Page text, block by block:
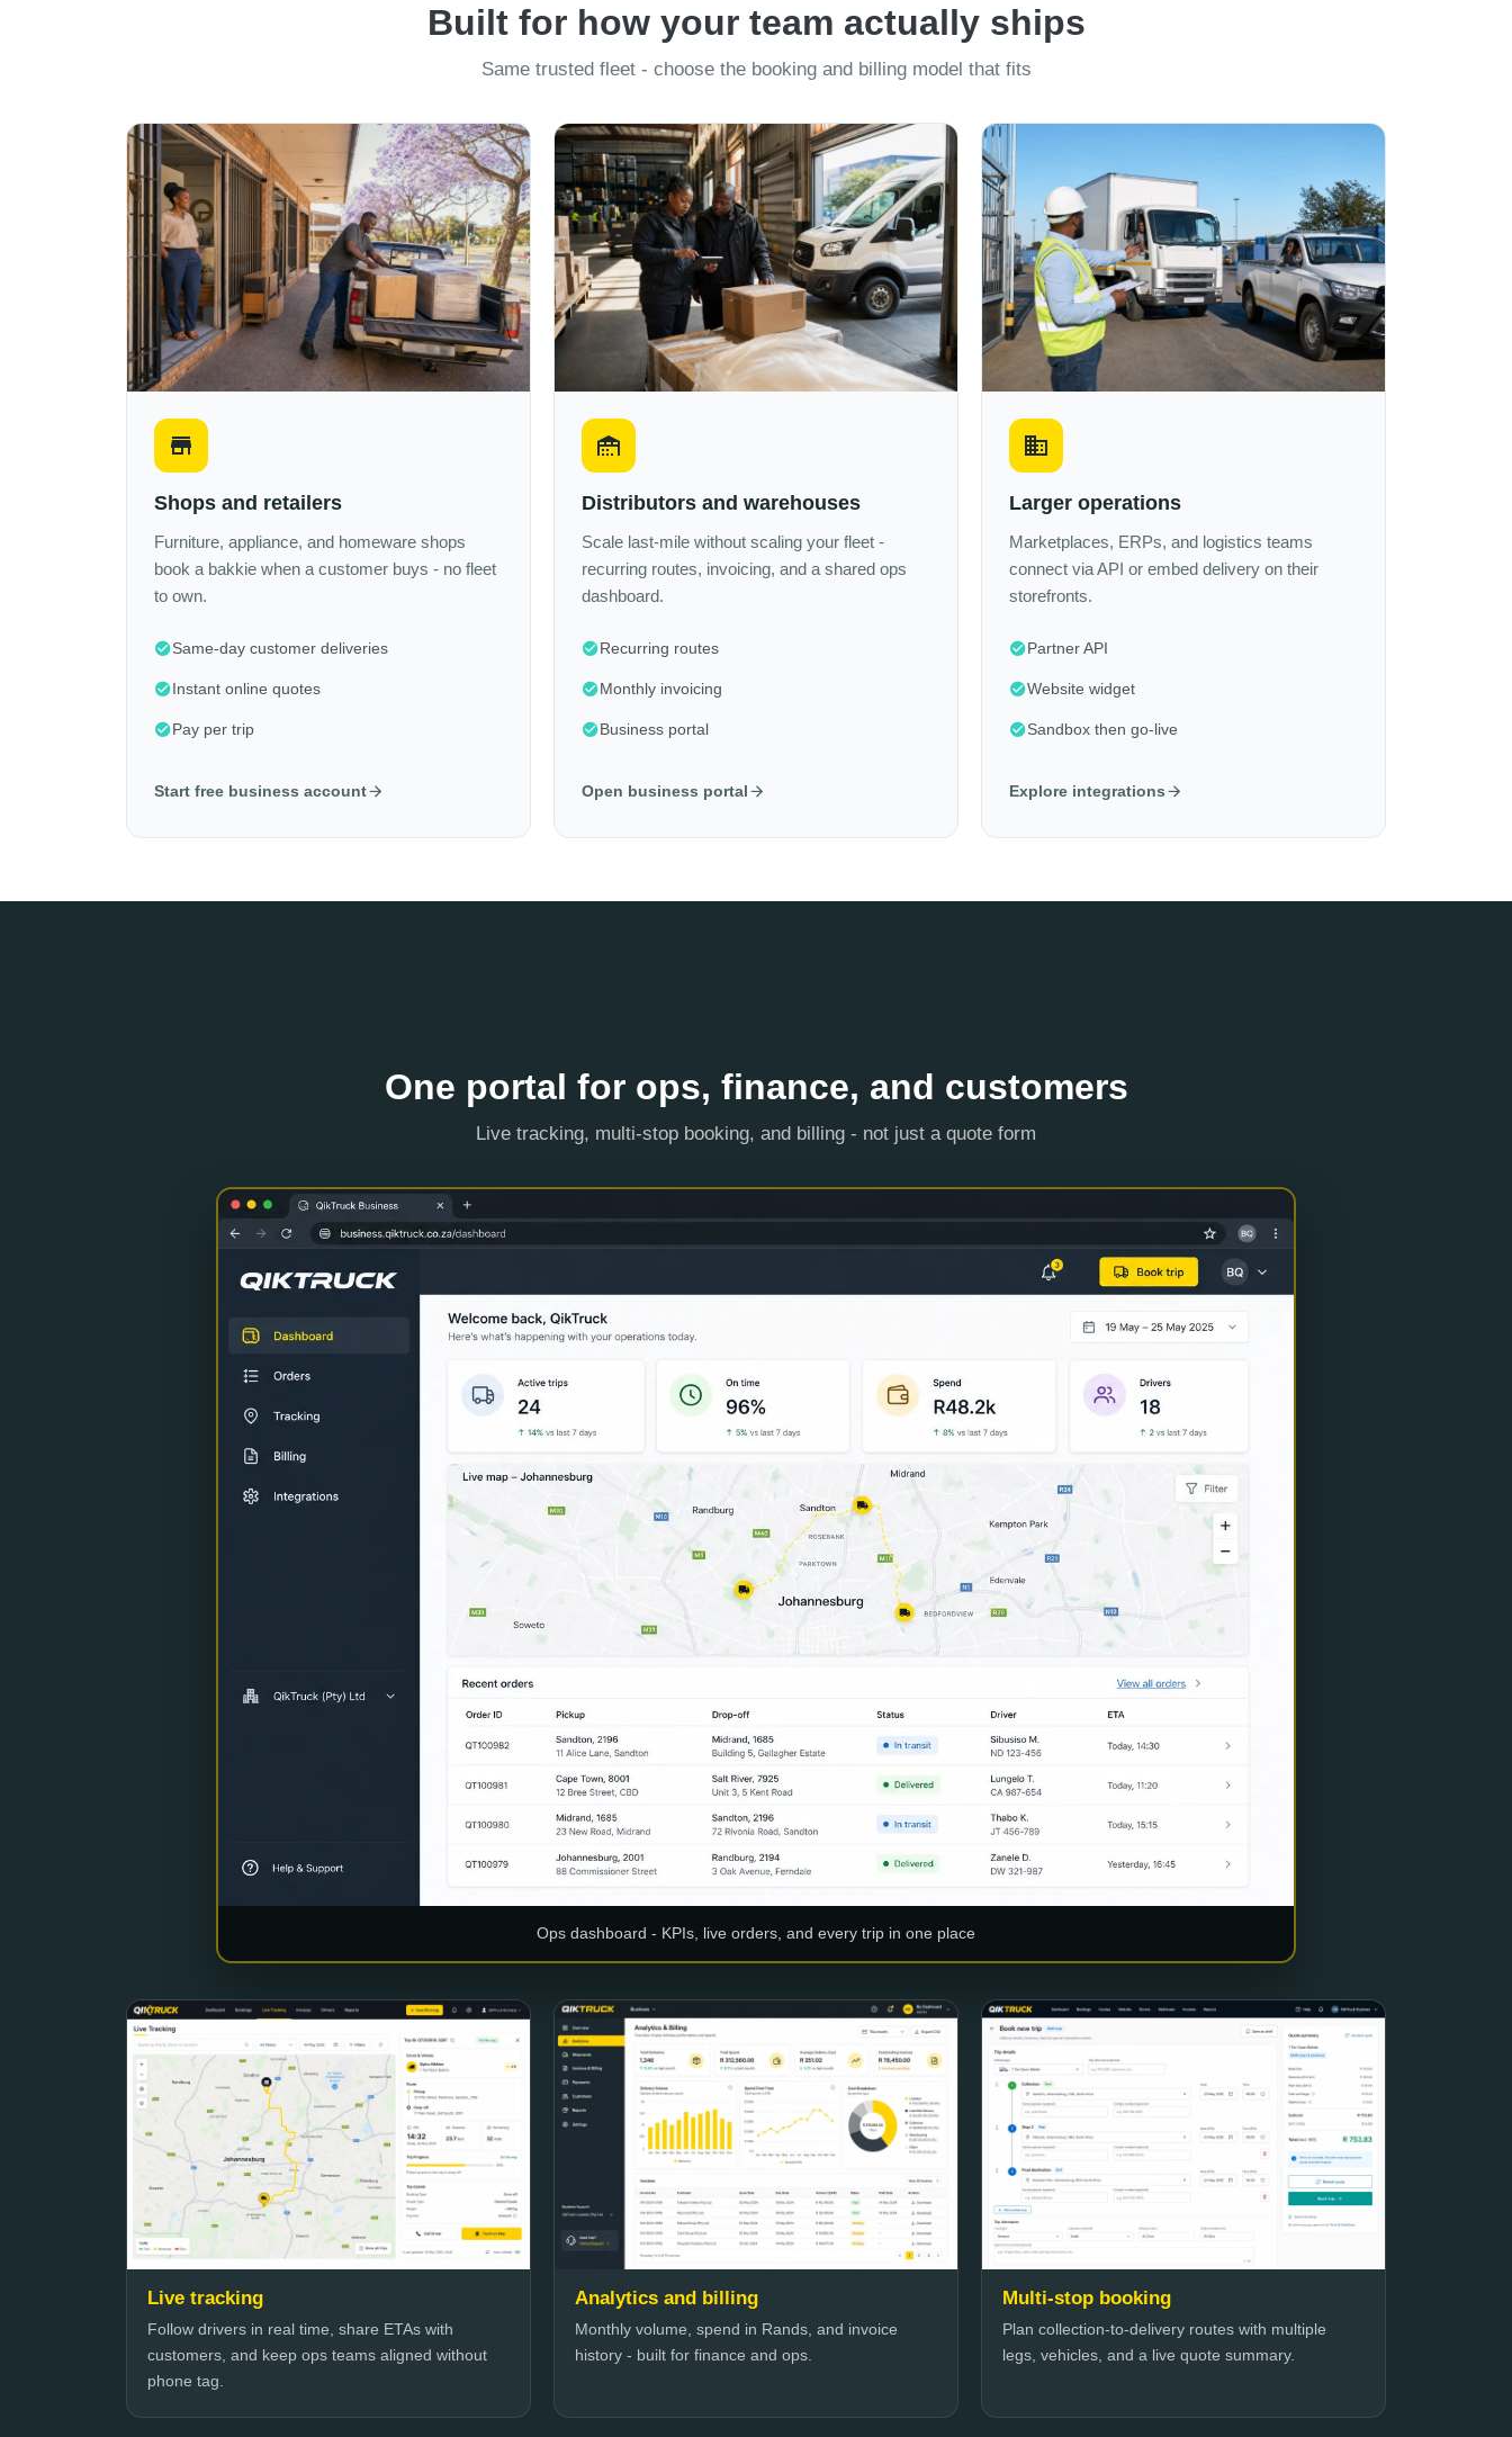
Built for how your team actually ships
Same trusted fleet - choose the booking and billing model that fits
Shops and retailers
Furniture, appliance, and homeware shops
book a bakkie when a customer buys - no fleet
to own.
Same-day customer deliveries
Instant online quotes
Pay per trip
Start free business account
Distributors and warehouses
Scale last-mile without scaling your fleet -
recurring routes, invoicing, and a shared ops
dashboard.
Recurring routes
Monthly invoicing
Business portal
Open business portal
Larger operations
Marketplaces, ERPs, and logistics teams
connect via API or embed delivery on their
storefronts.
Partner API
Website widget
Sandbox then go-live
Explore integrations
One portal for ops, finance, and customers
Live tracking, multi-stop booking, and billing - not just a quote form
Ops dashboard - KPIs, live orders, and every trip in one place
Live tracking
Follow drivers in real time, share ETAs with
customers, and keep ops teams aligned without
phone tag.
Analytics and billing
Monthly volume, spend in Rands, and invoice
history - built for finance and ops.
Multi-stop booking
Plan collection-to-delivery routes with multiple
legs, vehicles, and a live quote summary.